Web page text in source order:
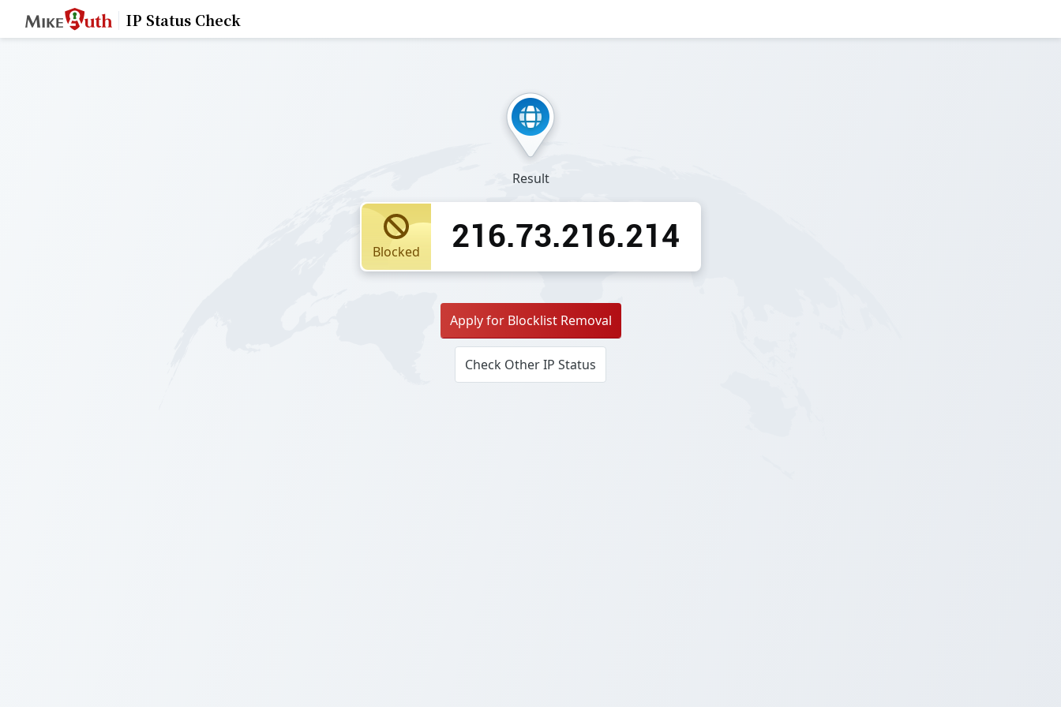
IP Status Check
Result
Blocked 216.73.216.214
Apply for Blocklist Removal
Check Other IP Status